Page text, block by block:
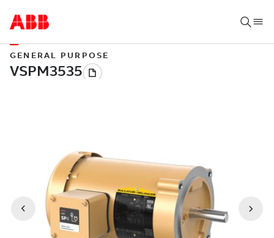
GENERAL PURPOSE